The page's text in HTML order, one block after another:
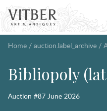
Home / auction.label_archive /
Bibliopoly
Auction #87 June 2026